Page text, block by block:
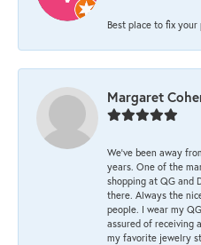
Best place to fix your
Margaret
We’ve been away
years. One of the
shopping at QG and
there. Always the
people. I wear my
assured of receiving
my favorite jewelry